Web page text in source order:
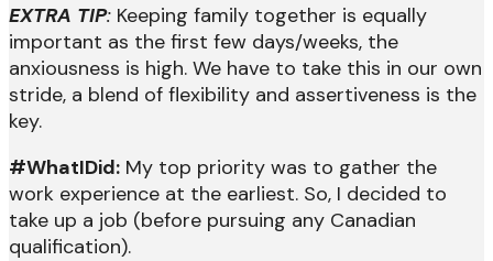
EXTRA TIP: Keeping family together is equally
important as the first few days/weeks, the
anxiousness is high. We have to take this in our own
stride, a blend of flexibility and assertiveness is the
key.
#WhatIDid: My top priority was to gather the
work experience at the earliest. So, I decided to
take up a job (before pursuing any Canadian
qualification).